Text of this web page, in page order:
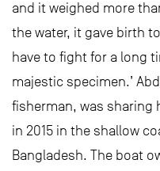
and it weighed more
the water, it gave birth
have to fight for a long
majestic specimen.’
fisherman, was sharing
in 2015 in the shallow
Bangladesh. The boat